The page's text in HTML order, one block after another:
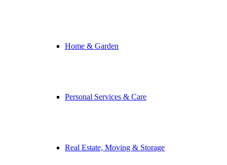
Home & Garden
Personal Services & Care
Real Estate, Moving & Storage